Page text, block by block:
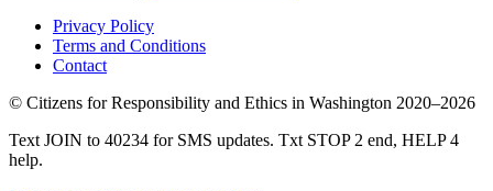
Privacy Policy
Terms and Conditions
Contact
© Citizens for Responsibility and Ethics in Washington 2020–2026
Text JOIN to 40234 for SMS updates. Txt STOP 2 end, HELP 4
help.